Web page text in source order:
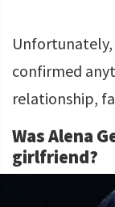
Unfortunately,
confirmed
relationship,
Was Alena
girlfriend?